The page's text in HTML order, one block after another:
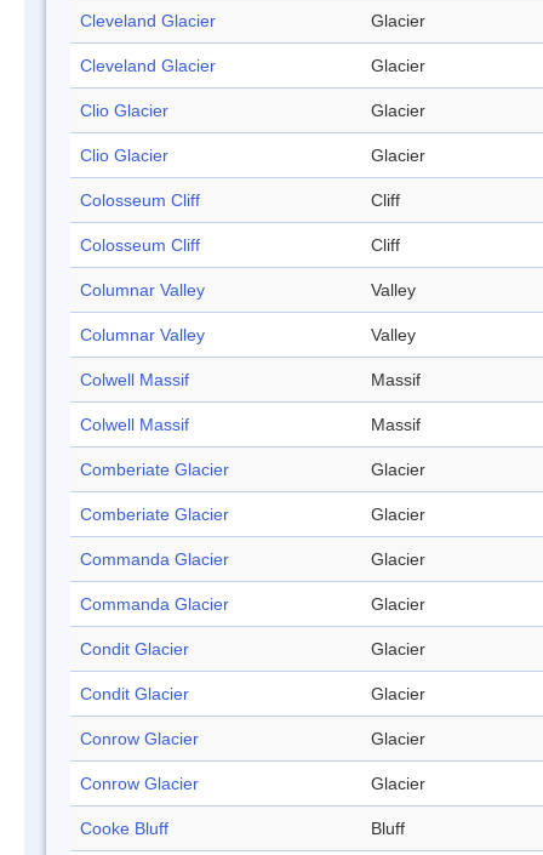
Cleveland Glacier Glacier
Cleveland Glacier Glacier
Clio Glacier Glacier
Clio Glacier Glacier
Colosseum Cliff Cliff
Colosseum Cliff Cliff
Columnar Valley Valley
Columnar Valley Valley
Colwell Massif Massif
Colwell Massif Massif
Comberiate Glacier Glacier
Comberiate Glacier Glacier
Commanda Glacier Glacier
Commanda Glacier Glacier
Condit Glacier Glacier
Condit Glacier Glacier
Conrow Glacier Glacier
Conrow Glacier Glacier
Cooke Bluff Bluff